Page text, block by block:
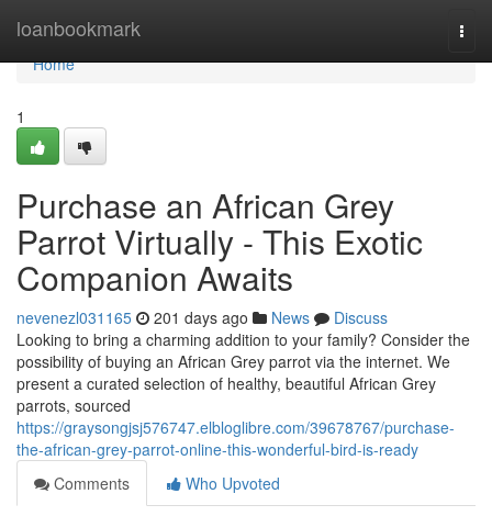
loanbookmark
Home
Home
1
Purchase an African Grey
Parrot Virtually - This Exotic
Companion Awaits
nevenezl031165 201 days ago News
Discuss
Looking to bring a charming addition to your family? Consider the
possibility of buying an African Grey parrot via the internet. We
present a curated selection of healthy, beautiful African Grey
parrots, sourced
https://graysongjsj576747.elbloglibre.com/39678767/purchase-
the-african-grey-parrot-online-this-wonderful-bird-is-ready
Comments
Who Upvoted